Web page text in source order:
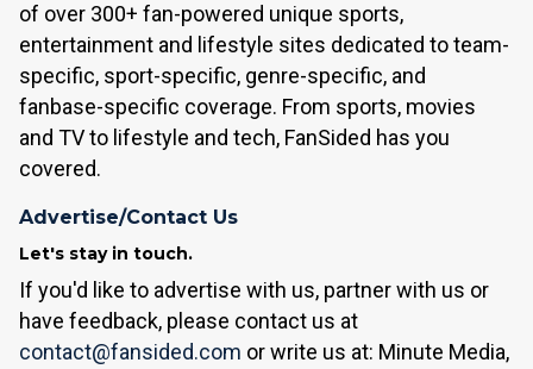
of over 300+ fan-powered unique sports,
entertainment and lifestyle sites dedicated to team-
specific, sport-specific, genre-specific, and
fanbase-specific coverage. From sports, movies
and TV to lifestyle and tech, FanSided has you
covered.
Advertise/Contact Us
Let's stay in touch.
If you'd like to advertise with us, partner with us or
have feedback, please contact us at
contact@fansided.com or write us at: Minute Media,